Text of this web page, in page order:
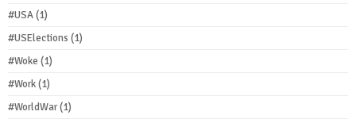
#USA(1)
#USElections (1)
#Woke (1)
#Work(1)
#WorldWar(1)